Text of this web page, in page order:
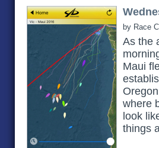
by Race
As the
Maui
where
look
things